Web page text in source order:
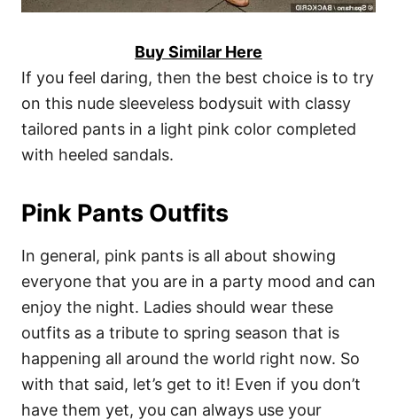
Buy Similar Here
If you feel daring, then the best choice is to try
on this nude sleeveless bodysuit with classy
tailored pants in a light pink color completed
with heeled sandals.
Pink Pants Outfits
In general, pink pants is all about showing
everyone that you are in a party mood and can
enjoy the night. Ladies should wear these
outfits as a tribute to spring season that is
happening all around the world right now. So
with that said, let’s get to it! Even if you don’t
have them yet, you can always use your